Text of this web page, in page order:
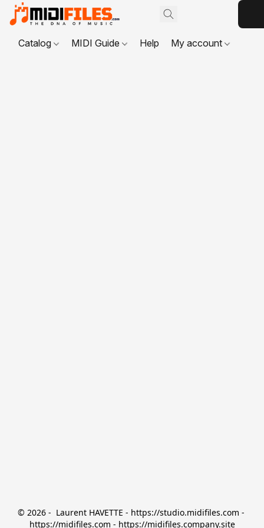
Catalog MIDI Guide Help My account
© 2026 -  Laurent HAVETTE - https://studio.midifiles.com -
https://midifiles.com - https://midifiles.company.site